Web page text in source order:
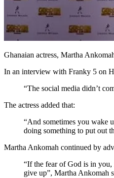
Ghanaian actress, Martha
In an interview with Franky 5 on
“The social media didn’t
The actress added that:
“And sometimes you wake
doing something to put out
Martha Ankomah continued by
“If the fear of God is in
give up”, Martha Ankomah